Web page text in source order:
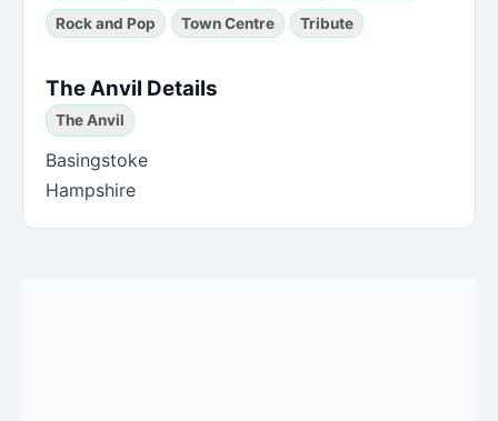
Rock and Pop Town Centre Tribute
The Anvil Details
The Anvil
Basingstoke
Hampshire